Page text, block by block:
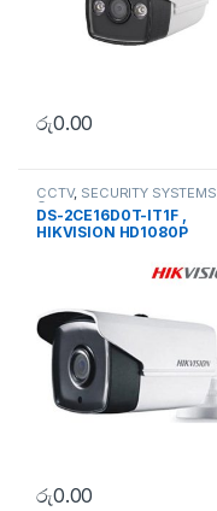
රු0.00
CCTV, SECURITY SYSTEMS
Camera
DS-2CE16D0T-IT1F ,
HIKVISION HD1080P
රු0.00